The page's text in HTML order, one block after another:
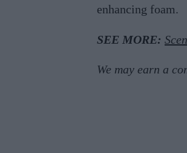
enhancing foam.
SEE MORE:
We may earn a